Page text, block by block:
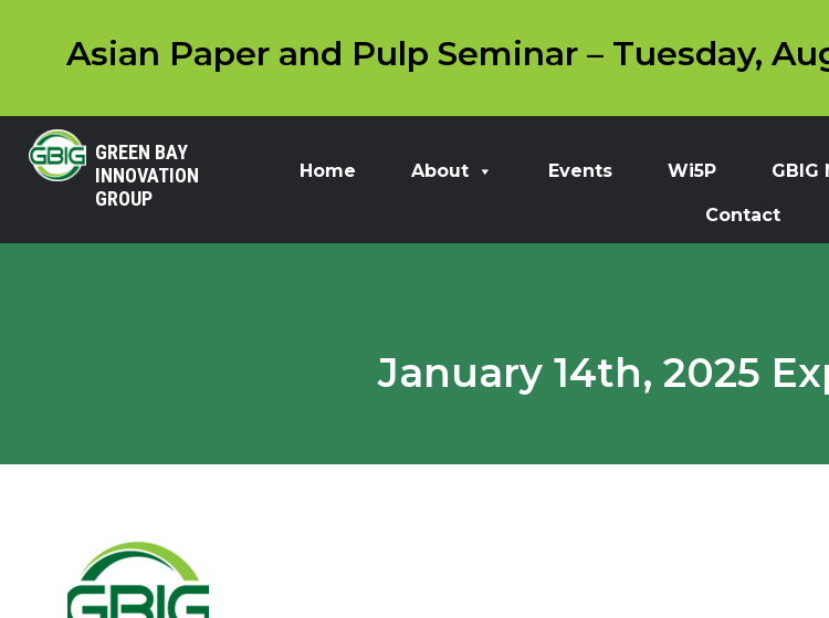
Asian Paper and Pulp Seminar – Tuesday,
GREEN BAY
INNOVATION
GROUP
Home About Events Wi5P GBIG
Contact
January 14th, 2025